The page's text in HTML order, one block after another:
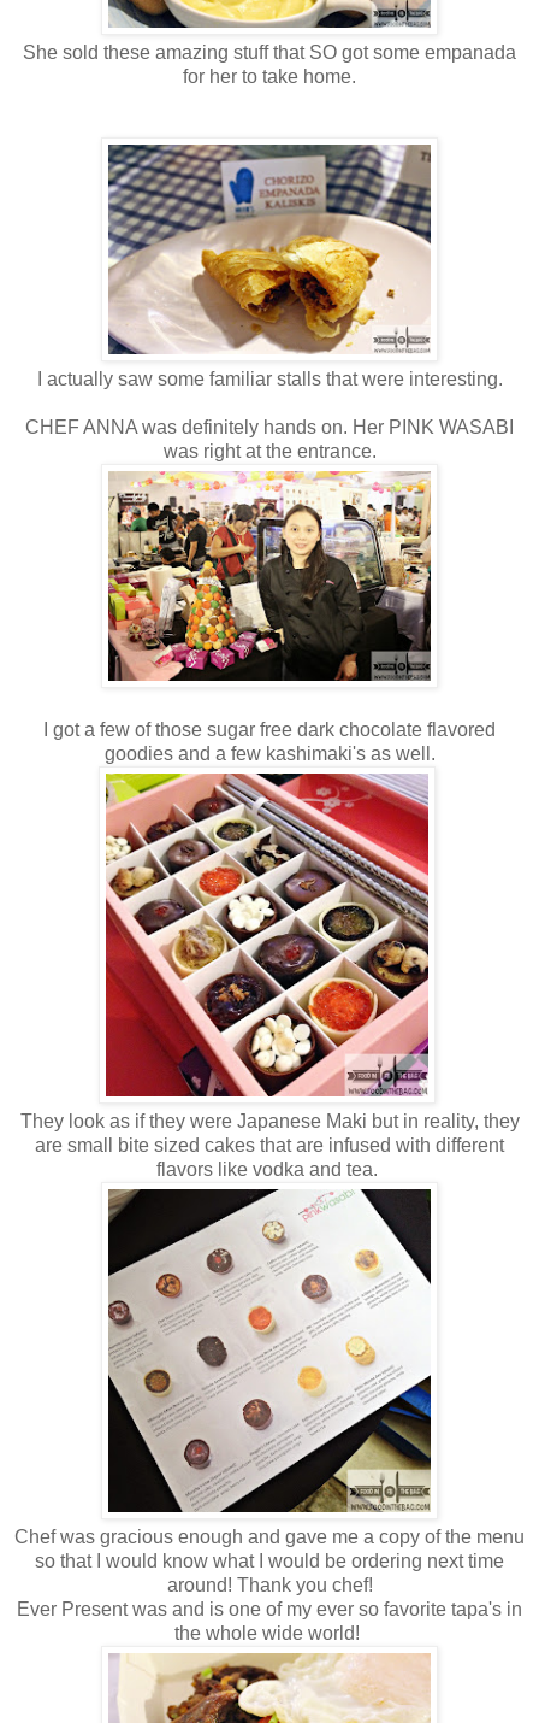
She sold these amazing stuff that SO got some empanada
for her to take home.
I actually saw some familiar stalls that were interesting.
CHEF ANNA was definitely hands on. Her PINK WASABI
was right at the entrance.
I got a few of those sugar free dark chocolate flavored
goodies and a few kashimaki's as well.
They look as if they were Japanese Maki but in reality, they
are small bite sized cakes that are infused with different
flavors like vodka and tea.
Chef was gracious enough and gave me a copy of the menu
so that I would know what I would be ordering next time
around! Thank you chef!
Ever Present was and is one of my ever so favorite tapa's in
the whole wide world!